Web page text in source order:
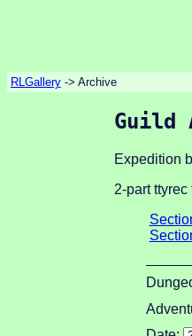
RLGallery-> Archive
Guild
Expedition
2-part ttyrec